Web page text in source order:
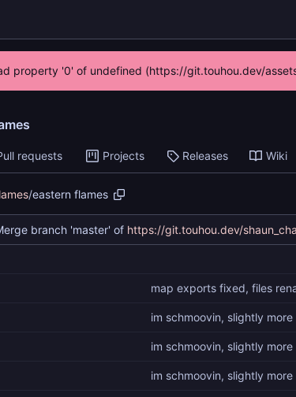
property '0' of undefined (https://git.touhou.dev/
requests Projects Releases Wiki
/eastern flames
branch 'master' of https://git.touhou.dev/
map exports fixed, files
im schmoovin, slightly more
im schmoovin, slightly more
im schmoovin, slightly more